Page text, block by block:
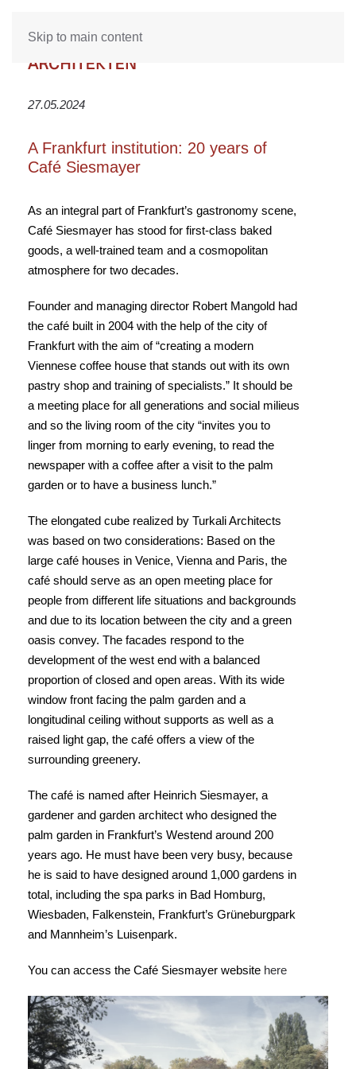
Skip to main content
27.05.2024
A Frankfurt institution: 20 years of
Café Siesmayer
As an integral part of Frankfurt’s gastronomy scene,
Café Siesmayer has stood for first-class baked
goods, a well-trained team and a cosmopolitan
atmosphere for two decades.
Founder and managing director Robert Mangold had
the café built in 2004 with the help of the city of
Frankfurt with the aim of “creating a modern
Viennese coffee house that stands out with its own
pastry shop and training of specialists.” It should be
a meeting place for all generations and social milieus
and so the living room of the city “invites you to
linger from morning to early evening, to read the
newspaper with a coffee after a visit to the palm
garden or to have a business lunch.”
The elongated cube realized by Turkali Architects
was based on two considerations: Based on the
large café houses in Venice, Vienna and Paris, the
café should serve as an open meeting place for
people from different life situations and backgrounds
and due to its location between the city and a green
oasis convey. The facades respond to the
development of the west end with a balanced
proportion of closed and open areas. With its wide
window front facing the palm garden and a
longitudinal ceiling without supports as well as a
raised light gap, the café offers a view of the
surrounding greenery.
The café is named after Heinrich Siesmayer, a
gardener and garden architect who designed the
palm garden in Frankfurt’s Westend around 200
years ago. He must have been very busy, because
he is said to have designed around 1,000 gardens in
total, including the spa parks in Bad Homburg,
Wiesbaden, Falkenstein, Frankfurt’s Grüneburgpark
and Mannheim’s Luisenpark.
You can access the Café Siesmayer website here